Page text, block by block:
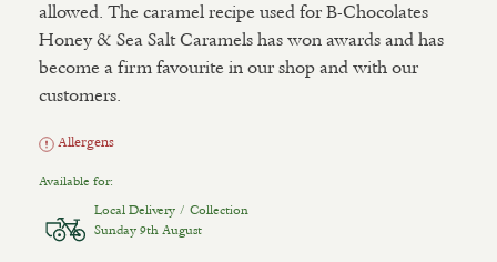
allowed. The caramel recipe used for B-Chocolates
Honey & Sea Salt Caramels has won awards and has
become a firm favourite in our shop and with our
customers.
Allergens
Available for:
Local Delivery / Collection
Sunday 9th August